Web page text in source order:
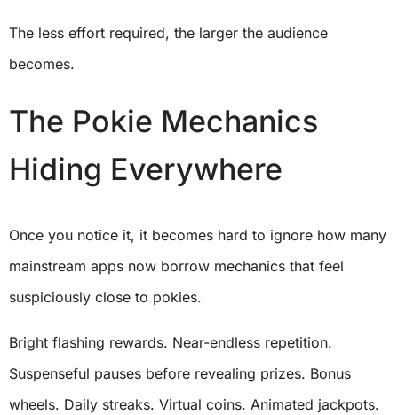
The less effort required, the larger the audience
becomes.
The Pokie Mechanics
Hiding Everywhere
Once you notice it, it becomes hard to ignore how many
mainstream apps now borrow mechanics that feel
suspiciously close to pokies.
Bright flashing rewards. Near-endless repetition.
Suspenseful pauses before revealing prizes. Bonus
wheels. Daily streaks. Virtual coins. Animated jackpots.